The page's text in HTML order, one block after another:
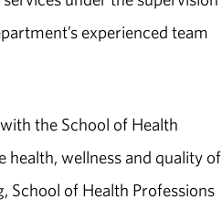
experienced team
the School of Health
health, wellness and quality of
School of Health Professions